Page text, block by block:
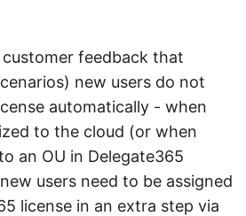
feedback that
new users do not
automatically - when
to the cloud (or when
an OU in Delegate365
users need to be assigned
license in an extra step via